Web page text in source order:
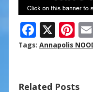
F
ac
X Pi
nt
Tags: Annapolis
Related Posts